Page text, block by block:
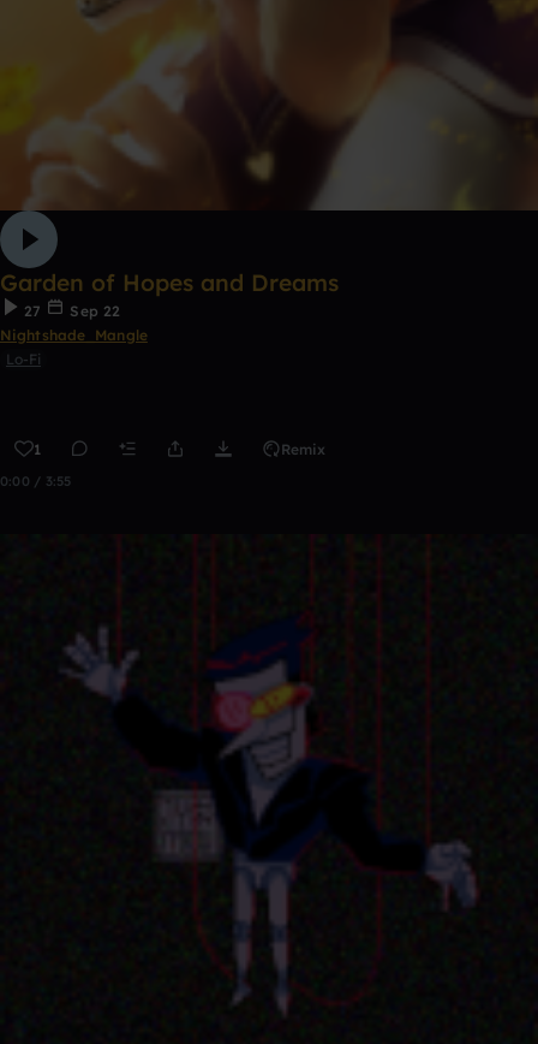
Garden of Hopes and Dreams
27
Sep 22
Nightshade_Mangle
Lo-Fi
1 Remix
0:00 / 3:55